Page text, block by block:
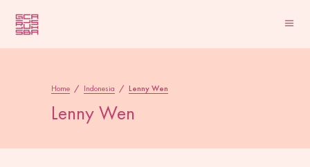
Home / Indonesia / Lenny Wen
Lenny Wen